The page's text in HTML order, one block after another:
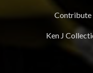
Contribute
Ken J